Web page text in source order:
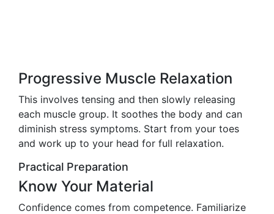
Progressive Muscle Relaxation
This involves tensing and then slowly releasing
each muscle group. It soothes the body and can
diminish stress symptoms. Start from your toes
and work up to your head for full relaxation.
Practical Preparation
Know Your Material
Confidence comes from competence. Familiarize